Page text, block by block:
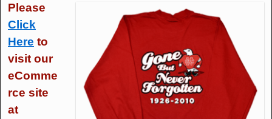
Please
Click
Here to
visit our
eComme
rce site
at